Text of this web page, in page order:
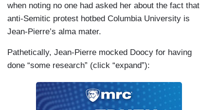
when noting no one had asked her about the fact that
anti-Semitic protest hotbed Columbia University is
Jean-Pierre’s alma mater.
Pathetically, Jean-Pierre mocked Doocy for having
done “some research” (click “expand”):